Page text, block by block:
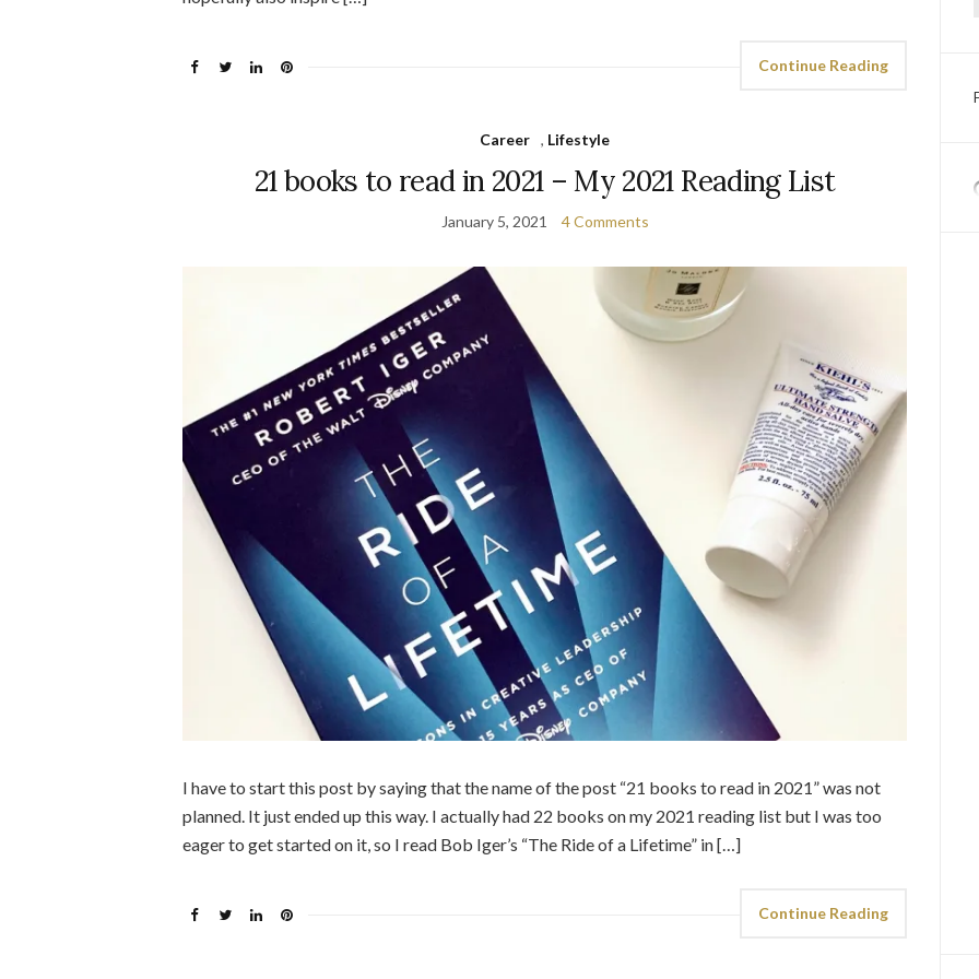
Continue Reading
Career , Lifestyle
21 books to read in 2021 – My 2021 Reading List
January 5, 2021 4 Comments
I have to start this post by saying that the name of the post “21 books to read in 2021” was not
planned. It just ended up this way. I actually had 22 books on my 2021 reading list but I was too
eager to get started on it, so I read Bob Iger’s “The Ride of a Lifetime” in […]
Continue Reading